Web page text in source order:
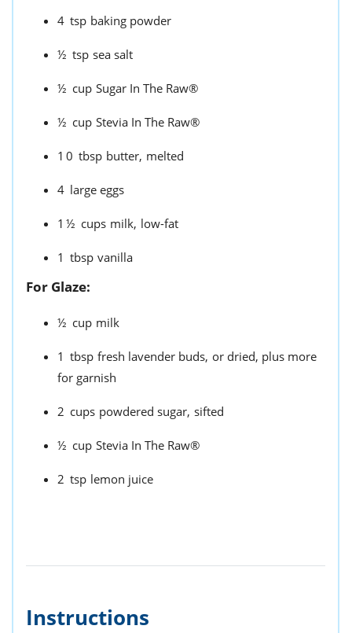
4 tsp baking powder
½ tsp sea salt
½ cup Sugar In The Raw®
½ cup Stevia In The Raw®
10 tbsp butter, melted
4 large eggs
1½ cups milk, low-fat
1 tbsp vanilla
For Glaze:
½ cup milk
1 tbsp fresh lavender buds, or dried, plus more
for garnish
2 cups powdered sugar, sifted
½ cup Stevia In The Raw®
2 tsp lemon juice
Instructions